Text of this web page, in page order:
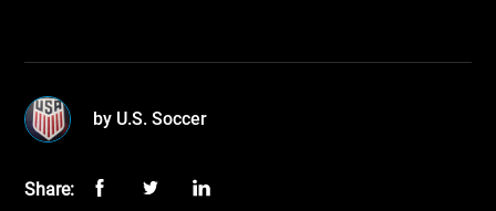
by U.S. Soccer
Share: